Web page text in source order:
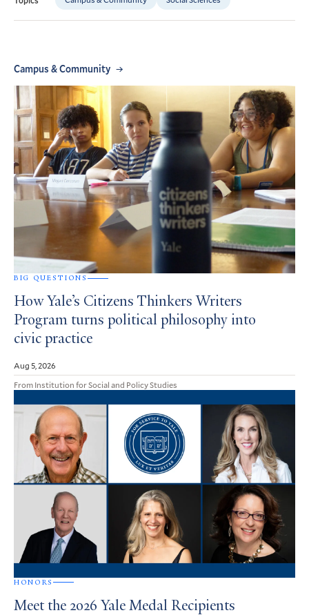
Campus & Community
BIG QUESTIONS
How Yale’s Citizens Thinkers Writers
Program turns political philosophy into
civic practice
Aug 5, 2026
From Institution for Social and Policy Studies
HONORS
Meet the 2026 Yale Medal Recipients